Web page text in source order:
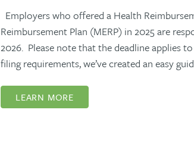
Employers who offered a Health
Reimbursement Plan (MERP) in 2025 are
2026. Please note that the deadline applies
filing requirements, we’ve created an easy
LEARN MORE